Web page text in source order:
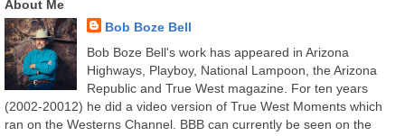
About Me
Bob Boze Bell
Bob Boze Bell's work has appeared in Arizona
Highways, Playboy, National Lampoon, the Arizona
Republic and True West magazine. For ten years
(2002-20012) he did a video version of True West Moments which
ran on the Westerns Channel. BBB can currently be seen on the